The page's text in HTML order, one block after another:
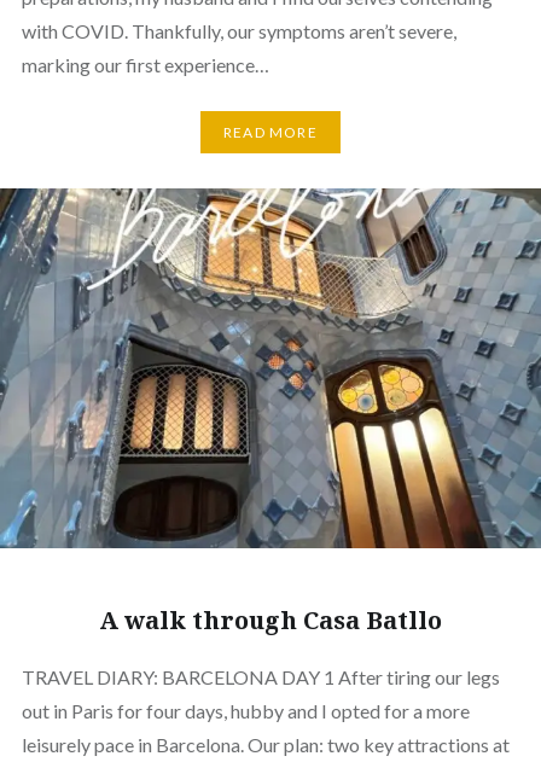
with COVID. Thankfully, our symptoms aren’t severe,
marking our first experience…
READ MORE
A walk through Casa Batllo
TRAVEL DIARY: BARCELONA DAY 1 After tiring our legs
out in Paris for four days, hubby and I opted for a more
leisurely pace in Barcelona. Our plan: two key attractions at